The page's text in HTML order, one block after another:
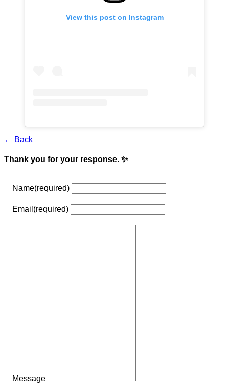
View this post on Instagram
← Back
Thank you for your response. ✨
Name(required)
Email (required)
Message